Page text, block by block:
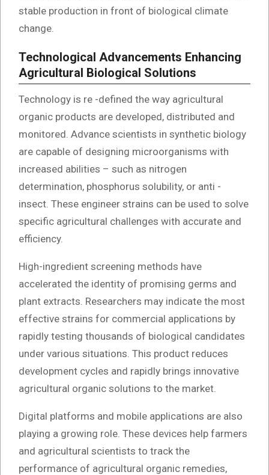
stable production in front of biological climate
change.
Technological Advancements Enhancing
Agricultural Biological Solutions
Technology is re -defined the way agricultural
organic products are developed, distributed and
monitored. Advance scientists in synthetic biology
are capable of designing microorganisms with
increased abilities – such as nitrogen
determination, phosphorus solubility, or anti -
insect. These engineer strains can be used to solve
specific agricultural challenges with accurate and
efficiency.
High-ingredient screening methods have
accelerated the identity of promising germs and
plant extracts. Researchers may indicate the most
effective strains for commercial applications by
rapidly testing thousands of biological candidates
under various situations. This product reduces
development cycles and rapidly brings innovative
agricultural organic solutions to the market.
Digital platforms and mobile applications are also
playing a growing role. These devices help farmers
and agricultural scientists to track the
performance of agricultural organic remedies,